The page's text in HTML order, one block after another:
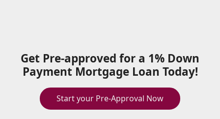
Get Pre-approved for a 1% Down
Payment Mortgage Loan Today!
Start your Pre-Approval Now